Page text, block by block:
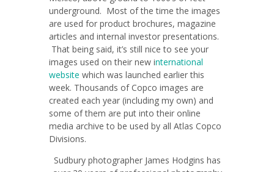
underground. Most of the time the images
are used for product brochures, magazine
articles and internal investor presentations.
That being said, it’s still nice to see your
images used on their new international
website which was launched earlier this
week. Thousands of Copco images are
created each year (including my own) and
some of them are put into their online
media archive to be used by all Atlas Copco
Divisions.
Sudbury photographer James Hodgins has